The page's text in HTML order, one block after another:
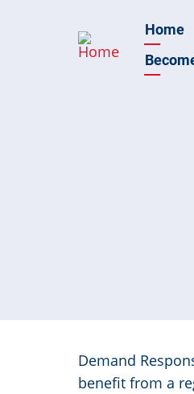
Main
Home
Demand
benefit from a